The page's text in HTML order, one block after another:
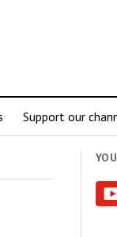
Support our